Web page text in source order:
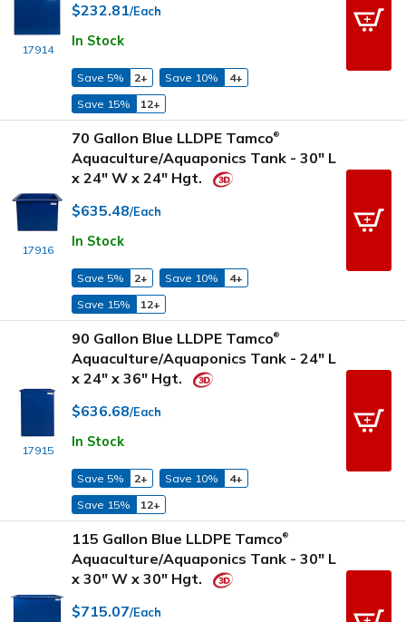
17914
$232.81/Each
In Stock
Save 5% 2+ Save 10%
4+
Save 15%
12+
17916
70 Gallon Blue LLDPE Tamco®
Aquaculture/Aquaponics Tank - 30" L
x 24" W x 24" Hgt.
$635.48/Each
In Stock
Save 5% 2+ Save 10%
4+
Save 15%
12+
17915
90 Gallon Blue LLDPE Tamco®
Aquaculture/Aquaponics Tank - 24" L
x 24" x 36" Hgt.
$636.68/Each
In Stock
Save 5% 2+ Save 10%
4+
Save 15%
12+
115 Gallon Blue LLDPE Tamco®
Aquaculture/Aquaponics Tank - 30" L
x 30" W x 30" Hgt.
$715.07/Each